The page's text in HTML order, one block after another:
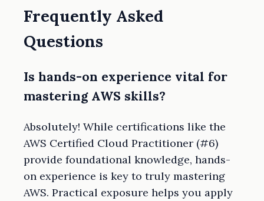
Frequently Asked
Questions
Is hands-on experience vital for
mastering AWS skills?
Absolutely! While certifications like the
AWS Certified Cloud Practitioner (#6)
provide foundational knowledge, hands-
on experience is key to truly mastering
AWS. Practical exposure helps you apply